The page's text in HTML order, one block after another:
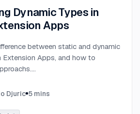
Dynamic Types in
Apps
between static and dynamic
Apps, and how to
...
Djuric 5 mins